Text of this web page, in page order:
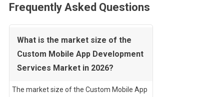
Frequently Asked Questions
What is the market size of the
Custom Mobile App Development
Services Market in 2026?
The market size of the Custom Mobile App